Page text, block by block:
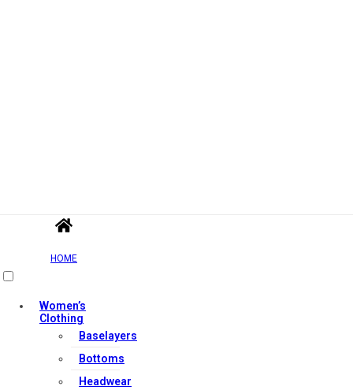
HOME
Women’s
Clothing
Baselayers
Bottoms
Headwear